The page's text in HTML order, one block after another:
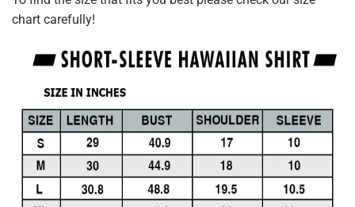
chart carefully!